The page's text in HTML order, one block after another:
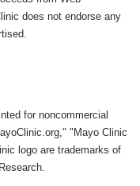
does not endorse any
for noncommercial
"Mayo Clinic
logo are trademarks of